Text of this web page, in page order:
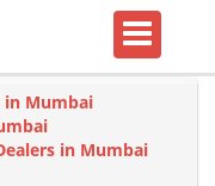
in Mumbai
in Mumbai